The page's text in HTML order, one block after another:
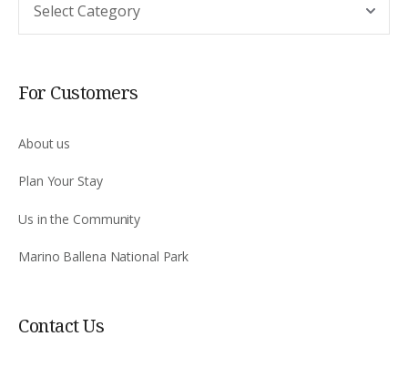
For Customers
About us
Plan Your Stay
Us in the Community
Marino Ballena National Park
Contact Us